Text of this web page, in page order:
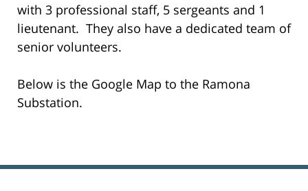
with 3 professional staff, 5 sergeants and 1
lieutenant. They also have a dedicated team of
senior volunteers.
Below is the Google Map to the Ramona
Substation.